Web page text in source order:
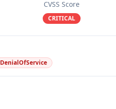
CVSS Score
CRITICAL
DenialOfService